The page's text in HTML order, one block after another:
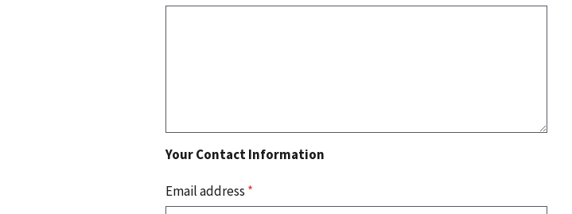
Your Contact Information
Email address *